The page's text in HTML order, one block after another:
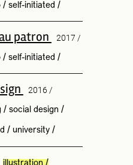
/ self-initiated /
patron 2017 /
/ self-initiated /
2016 /
/ social design /
/ university/